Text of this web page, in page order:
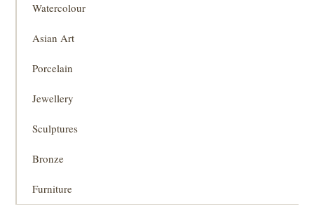
Watercolour
Asian Art
Porcelain
Jewellery
Sculptures
Bronze
Furniture